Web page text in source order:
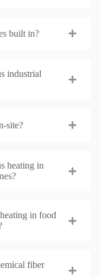
built in?
industrial
site?
heating in
in food
fiber